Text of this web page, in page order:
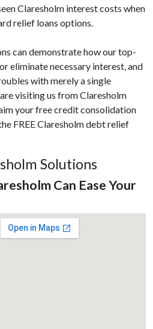
Claresholm interest costs when
relief loans options.
can demonstrate how our top-
eliminate necessary interest, and
with merely a single
visiting us from Claresholm
your free credit consolidation
FREE Claresholm debt relief
Solutions
Can Ease Your